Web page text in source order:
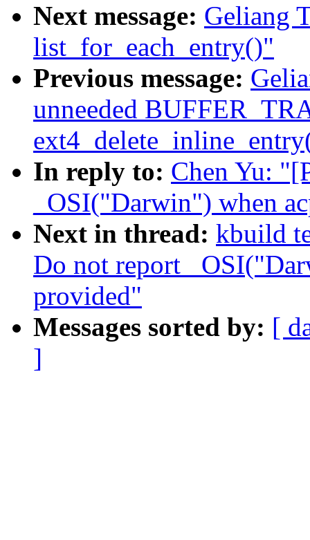
Next message: Geliang
list_for_each_entry()"
Previous message:
unneeded
In reply to: Chen Yu:
_OSI("Darwin") when
Next in thread: kbuild
Do not report
provided"
Messages sorted by: [
]